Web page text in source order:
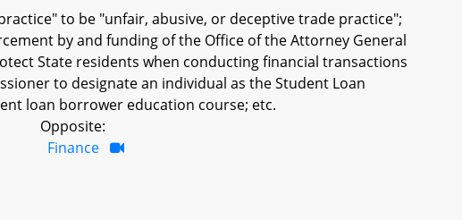
to be "unfair, abusive, or deceptive trade practice";
by and funding of the Office of the Attorney General
State residents when conducting financial transactions
to designate an individual as the Student Loan
loan borrower education course; etc.
Opposite:
Finance